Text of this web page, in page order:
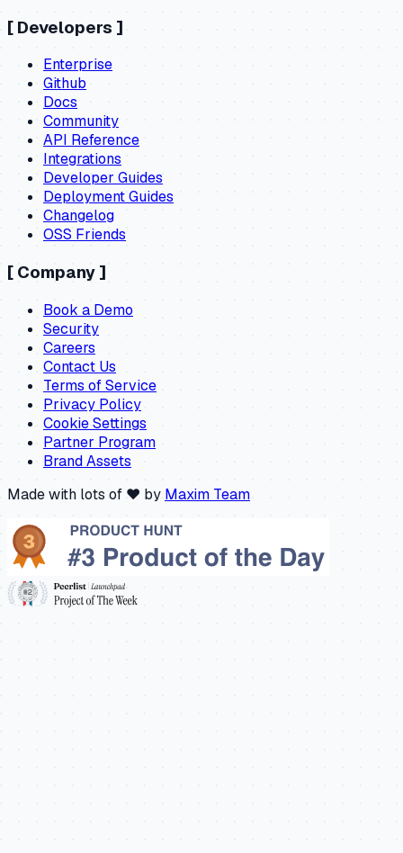
[ Developers ]
Enterprise
Github
Docs
Community
API Reference
Integrations
Developer Guides
Deployment Guides
Changelog
OSS Friends
[ Company ]
Book a Demo
Security
Careers
Contact Us
Terms of Service
Privacy Policy
Cookie Settings
Partner Program
Brand Assets
Made with lots of ❤️ by Maxim Team